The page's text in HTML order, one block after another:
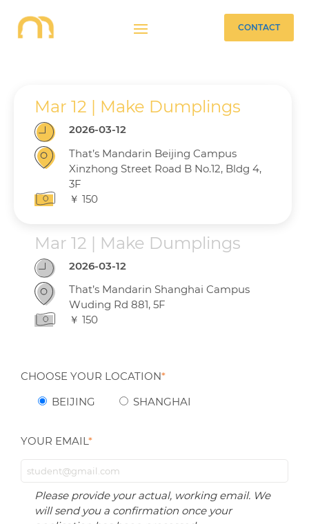
CONTACT
Mar 12 | Make Dumplings
2026-03-12
That’s Mandarin Beijing Campus
Xinzhong Street Road B No.12, Bldg 4,
3F
￥ 150
Mar 12 | Make Dumplings
2026-03-12
That’s Mandarin Shanghai Campus
Wuding Rd 881, 5F
￥ 150
CHOOSE YOUR LOCATION*
BEIJING
SHANGHAI
YOUR EMAIL*
Please provide your actual, working email. We
will send you a confirmation once your